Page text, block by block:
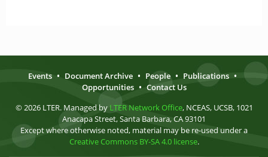
Events • Document Archive • People • Publications •
Opportunities • Contact Us
© 2026 LTER. Managed by LTER Network Office, NCEAS, UCSB, 1021
Anacapa Street, Santa Barbara, CA 93101
Except where otherwise noted, material may be re-used under a
Creative Commons BY-SA 4.0 license.